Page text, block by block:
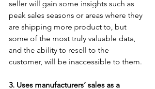
seller will gain some insights such as
peak sales seasons or areas where they
are shipping more product to, but
some of the most truly valuable data,
and the ability to resell to the
customer, will be inaccessible to them.
3. Uses manufacturers’ sales as a